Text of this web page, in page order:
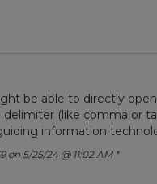
be able to directly
(like comma or
information
5/25/24 @ 11:02 AM *